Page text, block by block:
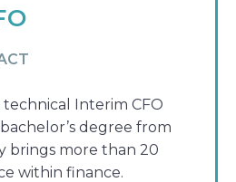
technical Interim CFO
degree from
brings more than 20
within finance.